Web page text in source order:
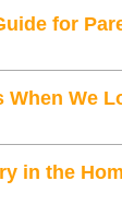
for
We
in the